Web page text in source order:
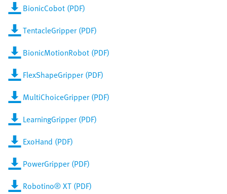
BionicCobot (PDF)
TentacleGripper (PDF)
BionicMotionRobot (PDF)
FlexShapeGripper (PDF)
MultiChoiceGripper (PDF)
LearningGripper (PDF)
ExoHand (PDF)
PowerGripper (PDF)
Robotino® XT (PDF)